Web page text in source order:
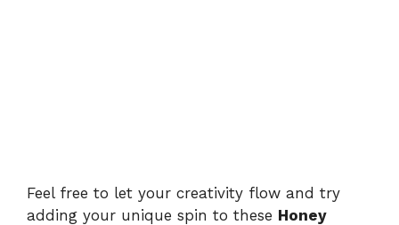
Feel free to let your creativity flow and try
adding your unique spin to these Honey